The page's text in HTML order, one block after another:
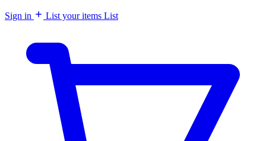
Sign in List your items List